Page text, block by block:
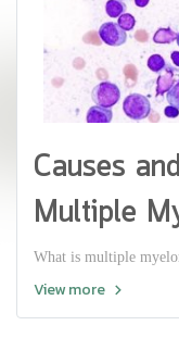
Causes
Multiple
What is multiple
View more